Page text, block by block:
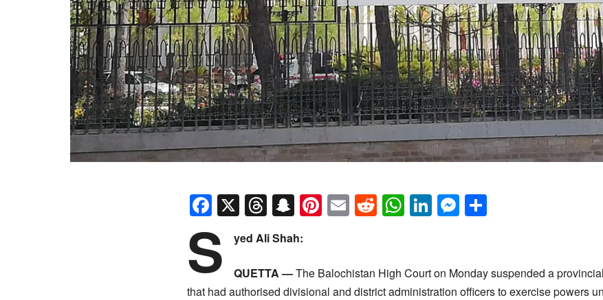
Facebook
X Threads
Snapchat
Pinterest
EmailReddit
WhatsApp
LinkedIn
Messenger
S yed Ali Shah:
QUETTA —The Balochistan High Court on Monday suspended a
that had authorised divisional and district administration officers to exercise powers